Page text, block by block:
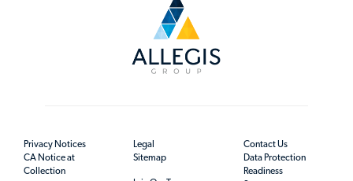
Privacy Notices
CA Notice at
Collection
Legal
Sitemap
Contact Us
Data Protection
Readiness